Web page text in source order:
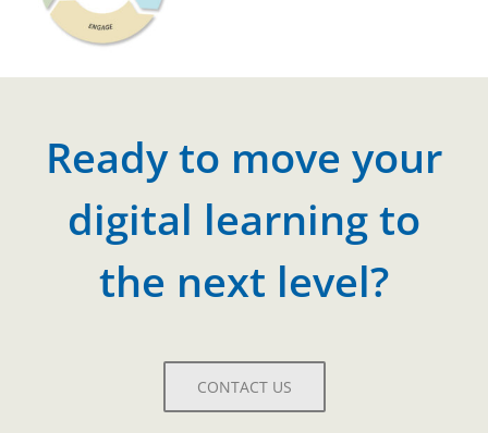
Ready to move your
digital learning to
the next level?
CONTACT US